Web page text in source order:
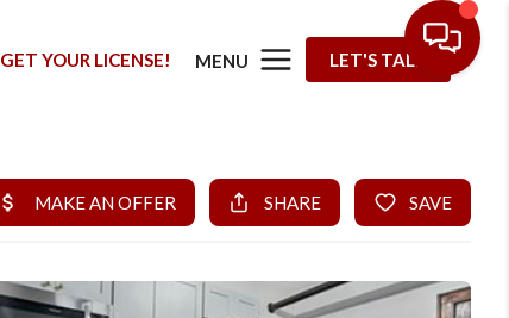
GET YOUR LICENSE! MENU LET'S TALK